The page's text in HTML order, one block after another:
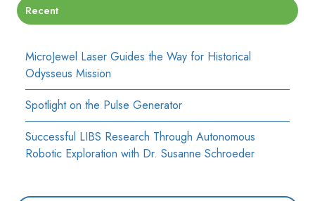
Recent
MicroJewel Laser Guides the Way for Historical
Odysseus Mission
Spotlight on the Pulse Generator
Successful LIBS Research Through Autonomous
Robotic Exploration with Dr. Susanne Schroeder